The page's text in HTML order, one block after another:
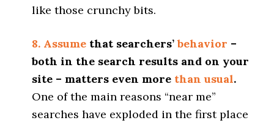
like those crunchy bits.
8. Assume that searchers’behavior –
both in the search results and on your
site – matters even more than usual.
One of the main reasons “near me”
searches have exploded in the first place